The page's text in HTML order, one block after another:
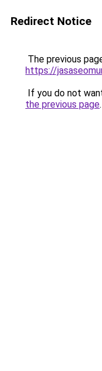
Redirect Notice
The previous
https://
If you do not
the previous page.